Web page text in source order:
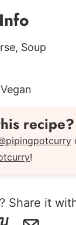
Soup
recipe?
!
Share it